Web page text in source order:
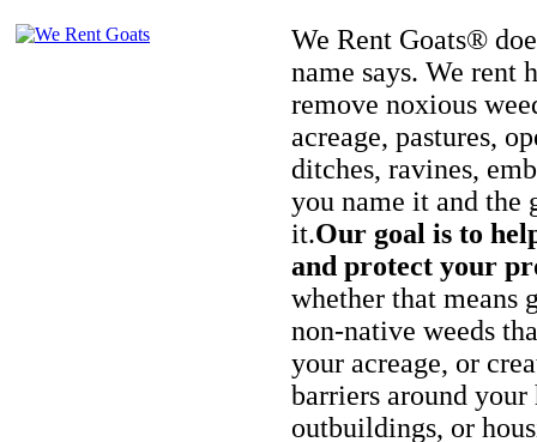
We Rent Goats®
name says. We rent
remove noxious
acreage, pastures,
ditches, ravines,
you name it and the
it.Our goal is to
and protect your
whether that means
non-native weeds
your acreage, or
barriers around your
outbuildings, or